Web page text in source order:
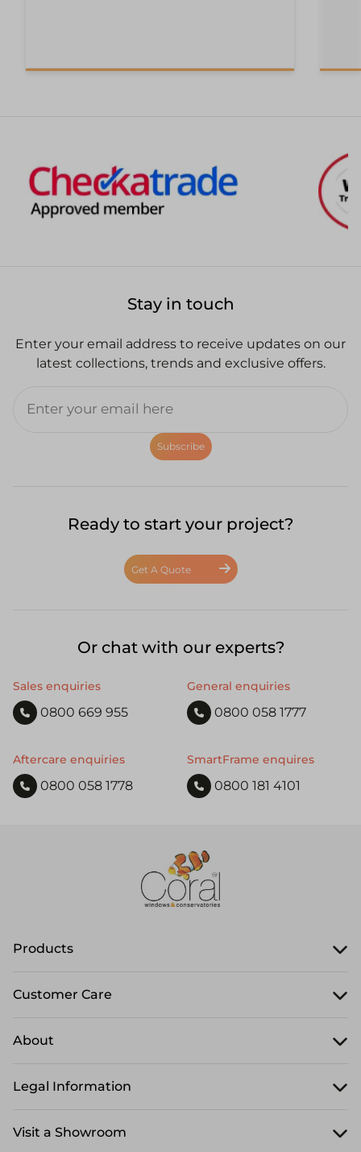
Stay in touch
Enter your email address to receive updates on our
latest collections, trends and exclusive offers.
Subscribe
Ready to start your project?
Get A Quote
Or chat with our experts?
Sales enquiries
0800 669 955
General enquiries
0800 058 1777
Aftercare enquiries
0800 058 1778
SmartFrame enquires
0800 181 4101
Products
Customer Care
About
Legal Information
Visit a Showroom